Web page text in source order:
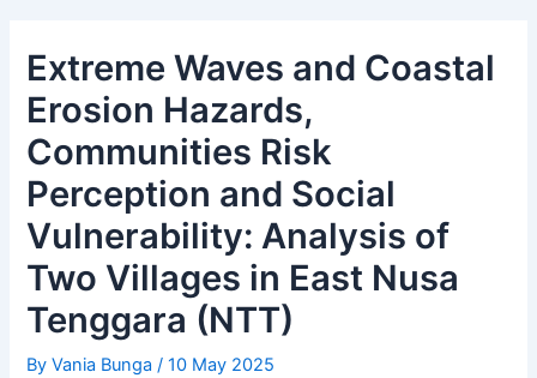
Extreme Waves and Coastal
Erosion Hazards,
Communities Risk
Perception and Social
Vulnerability: Analysis of
Two Villages in East Nusa
Tenggara (NTT)
ByVania Bunga/10 May 2025